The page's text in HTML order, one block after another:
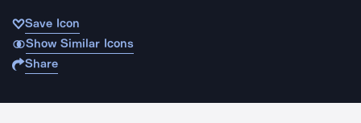
Save Icon
Show Similar Icons
Share